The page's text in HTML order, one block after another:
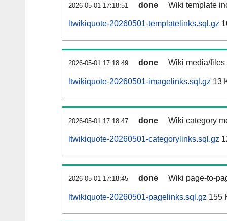
2026-05-01 17:18:51 done Wiki template
ltwikiquote-20260501-templatelinks.sql.gz
2026-05-01 17:18:49 done Wiki media/
ltwikiquote-20260501-imagelinks.sql.gz 13
2026-05-01 17:18:47 done Wiki category
ltwikiquote-20260501-categorylinks.sql.gz
2026-05-01 17:18:45 done Wiki page-to-
ltwikiquote-20260501-pagelinks.sql.gz 155